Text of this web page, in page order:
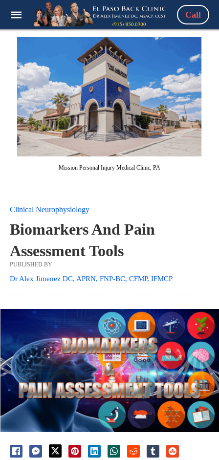
Call
Mission Personal Injury Medical Clinic, PA
Clinical Neurophysiology
Biomarkers And Pain
Assessment Tools
PUBLISHED BY
Dr Alex Jimenez DC, APRN, FNP-BC, CFMP, IFMCP